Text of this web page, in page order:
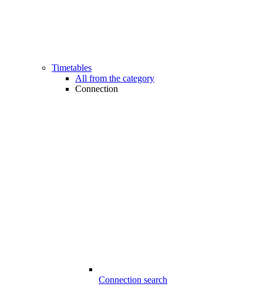
Timetables
All from the category
Connection
Connection search